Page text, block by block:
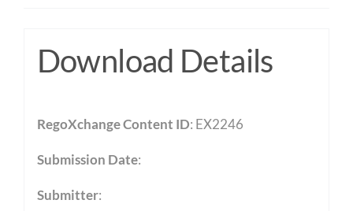
Download Details
RegoXchange Content ID: EX2246
Submission Date:
Submitter: